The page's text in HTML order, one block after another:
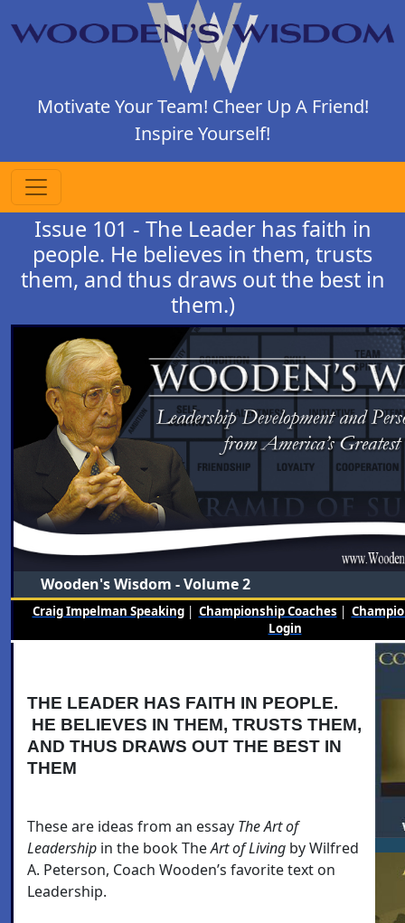
Motivate Your Team! Cheer Up A Friend!
Inspire Yourself!
Issue 101 - The Leader has faith in
people. He believes in them, trusts
them, and thus draws out the best in
them.)
Wooden's Wisdom - Volume 2
Craig Impelman Speaking| Championship Coaches |
Login
THE LEADER HAS FAITH IN PEOPLE.
HE BELIEVES IN THEM, TRUSTS THEM,
AND THUS DRAWS OUT THE BEST IN
THEM
These are ideas from an essay The Art of
Leadership in the book TheArt of Living by Wilfred
A. Peterson, Coach Wooden’s favorite text on
Leadership.